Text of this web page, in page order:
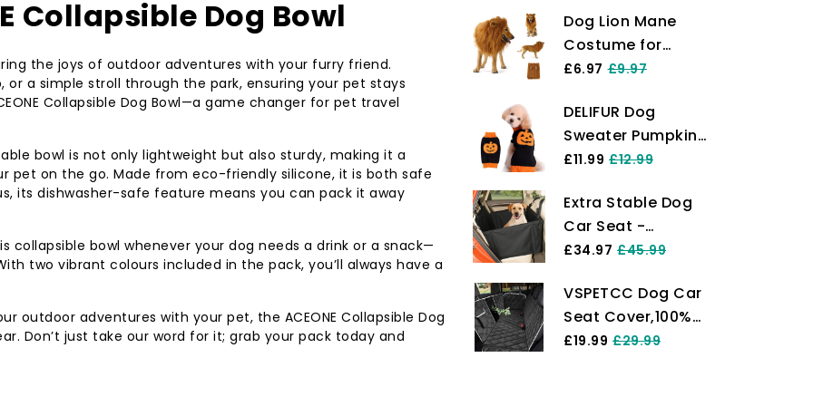
Collapsible Dog Bowl
the joys of outdoor adventures with your furry friend.
or a simple stroll through the park, ensuring your pet stays
Collapsible Dog Bowl—a game changer for pet travel
bowl is not only lightweight but also sturdy, making it a
pet on the go. Made from eco-friendly silicone, it is both safe
its dishwasher-safe feature means you can pack it away
bowl whenever your dog needs a drink or a snack—
two vibrant colours included in the pack, you’ll always have a
outdoor adventures with your pet, the ACEONE Collapsible Dog
Don’t just take our word for it; grab your pack today and
Dog Lion Mane
Costume for
Medium to Big
Adjustable
Realistic Funny Pet
Lion Mane Wig
for Halloween
Cosplay Party
Holiday Photo
Fancy Lion Hat for
Dogs- Light
£6.97 £9.97
DELIFUR Dog
Sweater Pumpkin
Pet Costume
Party for Cat and
Puppy (L, Smiling)
£11.99 £12.99
Extra Stable Dog
Car Seat -
Reinforced Car
Medium-Sized
Dogs with 4
Fastening Straps -
£34.97 £45.99
VSPETCC Dog Car
Seat Cover,100%
Waterproof with
£19.99 £29.99